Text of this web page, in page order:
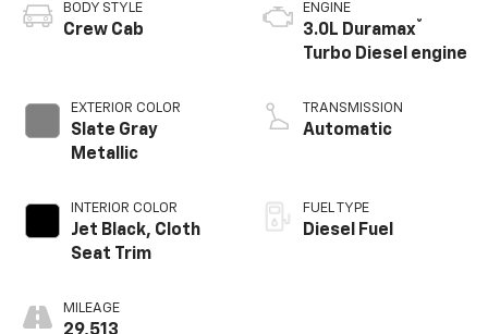
BODY STYLE
Crew Cab
EXTERIOR COLOR
Slate Gray
Metallic
INTERIOR COLOR
Jet Black, Cloth
Seat Trim
MILEAGE
ENGINE
3.0L Duramax®
Turbo Diesel engine
TRANSMISSION
Automatic
FUEL TYPE
Diesel Fuel